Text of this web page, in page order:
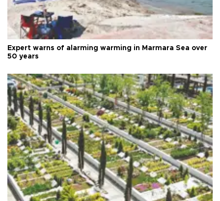
Expert warns of alarming warming in Marmara Sea over
50 years